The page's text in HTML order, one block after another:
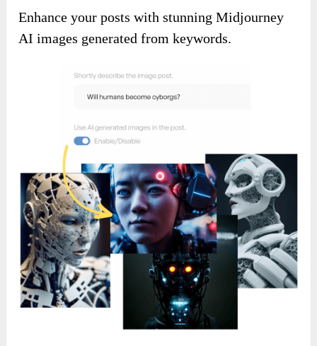
Enhance your posts with stunning Midjourney
AI images generated from keywords.